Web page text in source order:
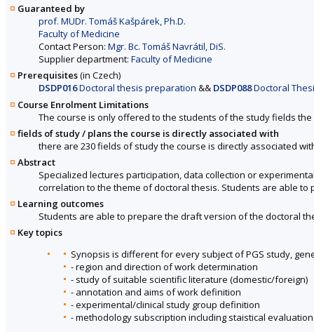
Guaranteed by
prof. MUDr. Tomáš Kašpárek, Ph.D.
Faculty of Medicine
Contact Person: Mgr. Bc. Tomáš Navrátil, DiS.
Supplier department: Faculty of Medicine
Prerequisites(in Czech)
DSDP016Doctoral thesis preparation && DSDP088Doctoral
Course Enrolment Limitations
The course is only offered to the students of the study fields
fields of study / plans the course is directly associated with
there are 230 fields of study the course is directly associated
Abstract
Specialized lectures participation, data collection or
correlation to the theme of doctoral thesis. Students are able
Learning outcomes
Students are able to prepare the draft version of the doctoral
Key topics
Synopsis is different for every subject of PGS study,
- region and direction of work determination
- study of suitable scientific literature (domestic/foreign)
- annotation and aims of work definition
- experimental/clinical study group definition
- methodology subscription including staistical evaluation